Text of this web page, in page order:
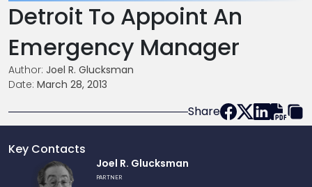
Detroit To Appoint An
Emergency Manager
Author: Joel R. Glucksman
Date: March 28, 2013
Share
Key Contacts
Joel R. Glucksman
PARTNER